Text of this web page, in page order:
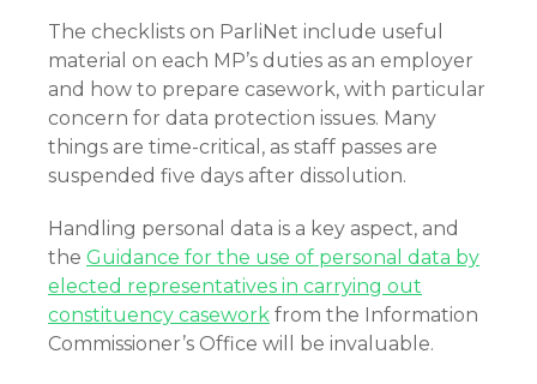
The checklists on ParliNet include useful
material on each MP’s duties as an employer
and how to prepare casework, with particular
concern for data protection issues. Many
things are time-critical, as staff passes are
suspended five days after dissolution.
Handling personal data is a key aspect, and
the Guidance for the use of personal data by
elected representatives in carrying out
constituency casework from the Information
Commissioner’s Office will be invaluable.